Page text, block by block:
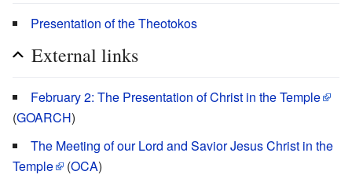
Presentation of the Theotokos
External links
February 2: The Presentation of Christ in the Temple
(GOARCH)
The Meeting of our Lord and Savior Jesus Christ in the
Temple
(OCA)